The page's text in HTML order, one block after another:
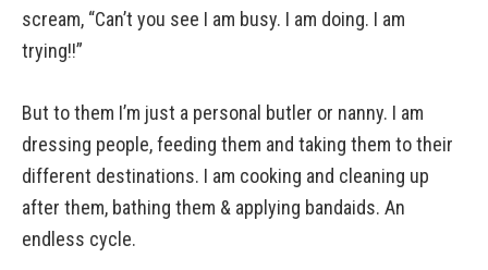
scream, “Can’t you see I am busy. I am doing. I am
trying!!”
But to them I’m just a personal butler or nanny. I am
dressing people, feeding them and taking them to their
different destinations. I am cooking and cleaning up
after them, bathing them & applying bandaids. An
endless cycle.